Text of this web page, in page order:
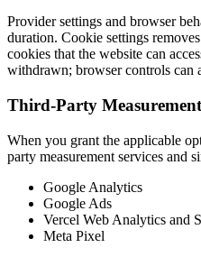
Provider settings and browser
duration. Cookie settings
cookies that the website can
withdrawn; browser controls can
Third-Party
When you grant the applicable
party measurement services and
Google Analytics
Google Ads
Vercel Web Analytics and
Meta Pixel